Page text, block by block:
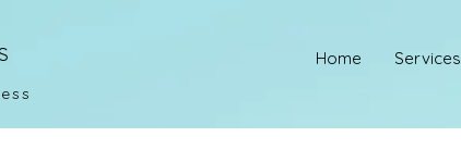
Home Services